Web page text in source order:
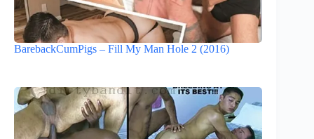
BarebackCumPigs – Fill My Man Hole 2 (2016)